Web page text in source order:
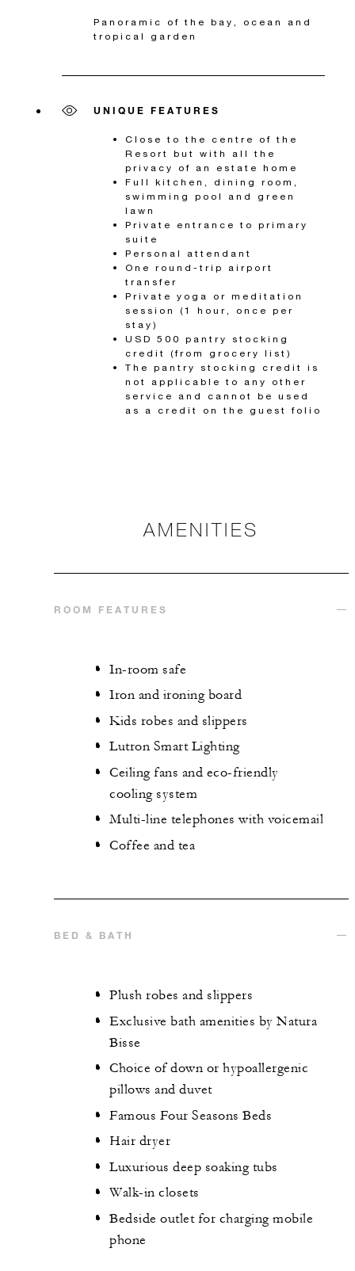
Panoramic of the bay, ocean and
tropical garden
UNIQUE FEATURES
Close to the centre of the
Resort but with all the
privacy of an estate home
Full kitchen, dining room,
swimming pool and green
lawn
Private entrance to primary
suite
Personal attendant
One round-trip airport
transfer
Private yoga or meditation
session (1 hour, once per
stay)
USD 500 pantry stocking
credit (from grocery list)
The pantry stocking credit is
not applicable to any other
service and cannot be used
as a credit on the guest folio
AMENITIES
ROOM FEATURES
In-room safe
Iron and ironing board
Kids robes and slippers
Lutron Smart Lighting
Ceiling fans and eco-friendly
cooling system
Multi-line telephones with voicemail
Coffee and tea
BED & BATH
Plush robes and slippers
Exclusive bath amenities by Natura
Bisse
Choice of down or hypoallergenic
pillows and duvet
Famous Four Seasons Beds
Hair dryer
Luxurious deep soaking tubs
Walk-in closets
Bedside outlet for charging mobile
phone